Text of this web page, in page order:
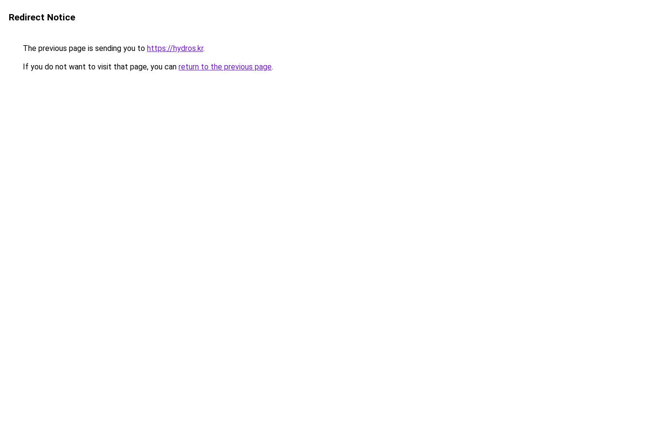
Redirect Notice
The previous page is sending you to https://hydros.kr.
If you do not want to visit that page, you can return to the previous page.